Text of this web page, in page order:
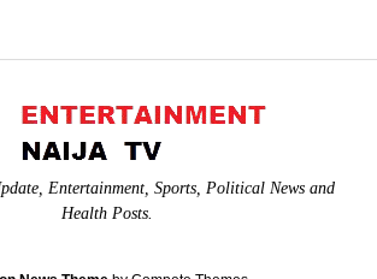
Entertainment, Sports, Political News and
Health Posts.